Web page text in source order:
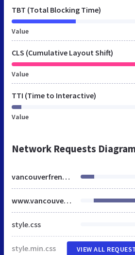
TBT (Total Blocking Time)
Value
CLS (Cumulative Layout Shift)
Value
TTI (Time to Interactive)
Value
Network Requests
vancouverfrenchbulldogs.ca
www.vancouverfrenchbulldogs.ca
style.css
style.min.css VIEW ALL